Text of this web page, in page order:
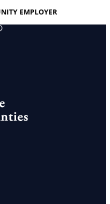
EMPLOYER